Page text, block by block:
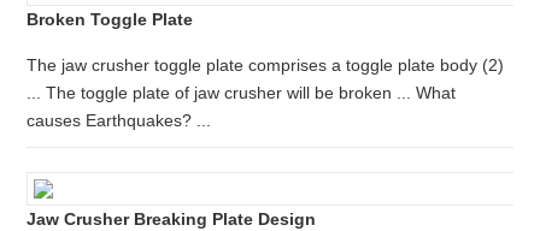
Broken Toggle Plate
The jaw crusher toggle plate comprises a toggle plate body (2)
... The toggle plate of jaw crusher will be broken ... What
causes Earthquakes? ...
Jaw Crusher Breaking Plate Design